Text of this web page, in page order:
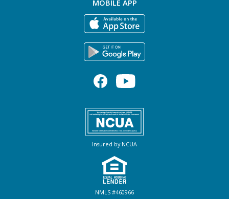
MOBILE APP
Insured by NCUA
NMLS #460966